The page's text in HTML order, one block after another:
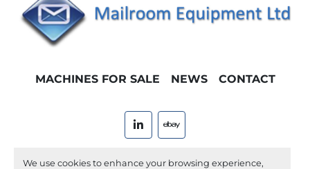
We use cookies to enhance your browsing experience,
MACHINES FOR SALE NEWS CONTACT
linkedinebay
Machinio System
website by Machinio